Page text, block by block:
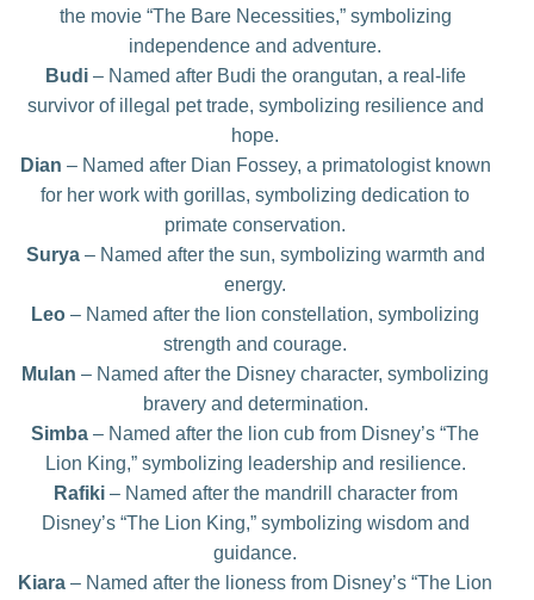
the movie “The Bare Necessities,” symbolizing
independence and adventure.
Budi– Named after Budi the orangutan, a real-life
survivor of illegal pet trade, symbolizing resilience and
hope.
Dian – Named after Dian Fossey, a primatologist known
for her work with gorillas, symbolizing dedication to
primate conservation.
Surya– Named after the sun, symbolizing warmth and
energy.
Leo – Named after the lion constellation, symbolizing
strength and courage.
Mulan – Named after the Disney character, symbolizing
bravery and determination.
Simba – Named after the lion cub from Disney’s “The
Lion King,” symbolizing leadership and resilience.
Rafiki– Named after the mandrill character from
Disney’s “The Lion King,” symbolizing wisdom and
guidance.
Kiara – Named after the lioness from Disney’s “The Lion